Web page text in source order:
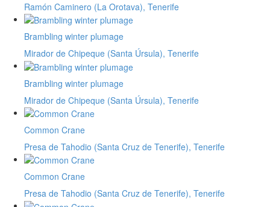
Ramón Caminero (La Orotava), Tenerife
Brambling winter plumage
Mirador de Chipeque (Santa Úrsula), Tenerife
Brambling winter plumage
Mirador de Chipeque (Santa Úrsula), Tenerife
Common Crane
Presa de Tahodio (Santa Cruz de Tenerife), Tenerife
Common Crane
Presa de Tahodio (Santa Cruz de Tenerife), Tenerife